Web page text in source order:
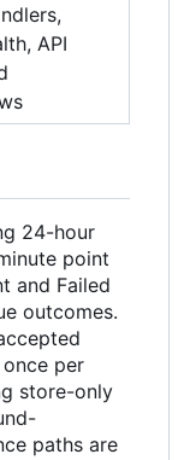
API
24-hour
point
and Failed
outcomes.
per
store-only
paths are